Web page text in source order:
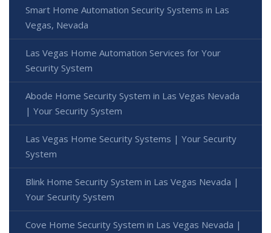
Smart Home Automation Security Systems in Las
Vegas, Nevada
Las Vegas Home Automation Services for Your
Security System
Abode Home Security System in Las Vegas Nevada
| Your Security System
Las Vegas Home Security Systems | Your Security
System
Blink Home Security System in Las Vegas Nevada |
Your Security System
Cove Home Security System in Las Vegas Nevada |